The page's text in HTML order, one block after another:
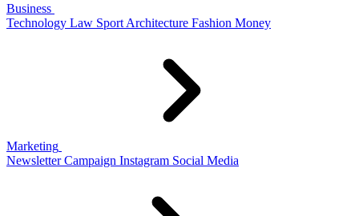
Business
Technology Law Sport Architecture Fashion Money
Marketing
Newsletter Campaign Instagram Social Media